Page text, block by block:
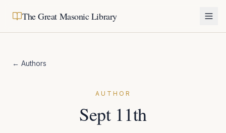
The Great Masonic Library
← Authors
AUTHOR
Sept 11th